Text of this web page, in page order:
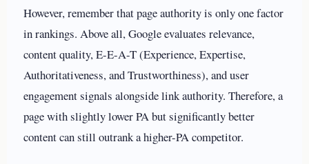
However, remember that page authority is only one factor
in rankings. Above all, Google evaluates relevance,
content quality, E-E-A-T (Experience, Expertise,
Authoritativeness, and Trustworthiness), and user
engagement signals alongside link authority. Therefore, a
page with slightly lower PA but significantly better
content can still outrank a higher-PA competitor.